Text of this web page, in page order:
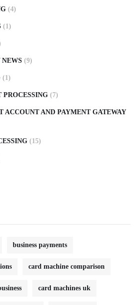
(4)
(1)
NEWS (9)
(1)
(7)
ACCOUNT AND PAYMENT GATEWAY
(15)
business payments
card machine comparison
card machines uk